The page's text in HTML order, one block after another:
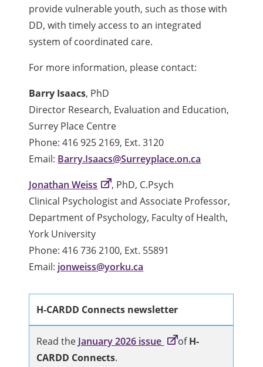
provide vulnerable youth, such as those with
DD, with timely access to an integrated
system of coordinated care.
For more information, please contact:
Barry Isaacs, PhD
Director Research, Evaluation and Education,
Surrey Place Centre
Phone: 416 925 2169, Ext. 3120
Email: Barry.Isaacs@Surreyplace.on.ca
Jonathan Weiss
, PhD, C.Psych
Clinical Psychologist and Associate Professor,
Department of Psychology, Faculty of Health,
York University
Phone: 416 736 2100, Ext. 55891
Email: jonweiss@yorku.ca
H-CARDD Connects newsletter
Read the January 2026 issue ofH-
CARDD Connects.